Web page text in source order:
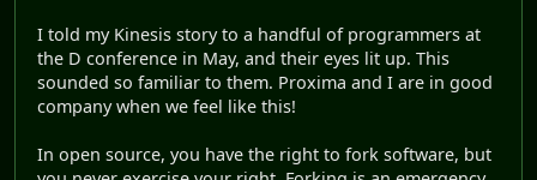
I told my Kinesis story to a handful of programmers at
the D conference in May, and their eyes lit up. This
sounded so familiar to them. Proxima and I are in good
company when we feel like this!
In open source, you have the right to fork software, but